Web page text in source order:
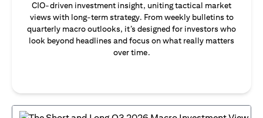
CIO-driven investment insight, uniting tactical market
views with long-term strategy. From weekly bulletins to
quarterly macro outlooks, it’s designed for investors who
look beyond headlines and focus on what really matters
over time.